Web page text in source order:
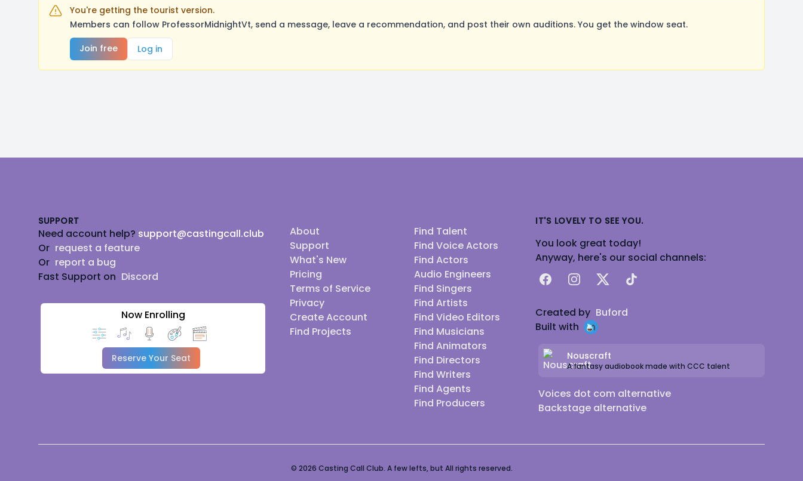
You're getting the tourist version.
Members can follow ProfessorMidnightVt, send a message, leave a recommendation, and post their own auditions. You get the window seat.
Join free
Log in
SUPPORT
Need account help? support@castingcall.club
Or request a feature
Or report a bug
Fast Support on Discord
Now Enrolling
Reserve Your Seat
About
Support
What's New
Pricing
Terms of Service
Privacy
Create Account
Find Projects
Find Talent
Find Voice Actors
Find Actors
Audio Engineers
Find Singers
Find Artists
Find Video Editors
Find Musicians
Find Animators
Find Directors
Find Writers
Find Agents
Find Producers
IT'S LOVELY TO SEE YOU.
You look great today!
Anyway, here's our social channels:
FacebookInstagram
X TikTok
Created by Buford
Built with
Nouscraft
A fantasy audiobook made with CCC talent
Voices dot com alternative
Backstage alternative
© 2026 Casting Call Club. A few lefts, but All rights reserved.